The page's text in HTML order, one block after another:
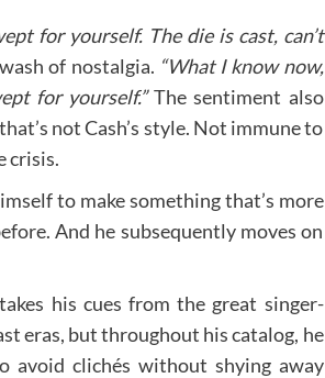
for yourself. The die is cast, can’t
of nostalgia. “What I know now,
for yourself.”The sentiment also
not Cash’s style. Not immune to
crisis.
to make something that’s more
And he subsequently moves on
his cues from the great singer-
eras, but throughout his catalog, he
avoid clichés without shying away